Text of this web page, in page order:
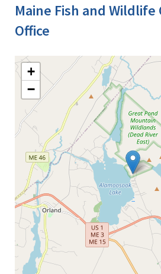
Maine Fish and
Office
+
−